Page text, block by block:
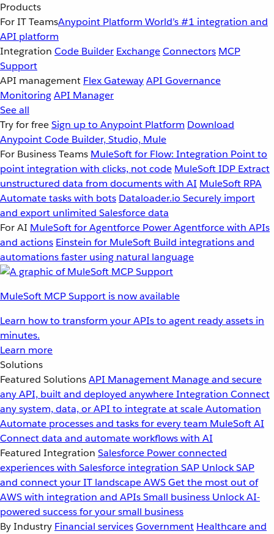
Products
For IT TeamsAnypoint Platform World’s #1 integration and
API platform
Integration Code Builder ExchangeConnectors MCP
Support
API management Flex GatewayAPI Governance
MonitoringAPI Manager
See all
Try for freeSign up to Anypoint Platform Download
Anypoint Code Builder, Studio, Mule
For Business Teams MuleSoft for Flow: Integration Point to
point integration with clicks, not code MuleSoft IDP Extract
unstructured data from documents with AI MuleSoft RPA
Automate tasks with bots Dataloader.io Securely import
and export unlimited Salesforce data
For AI MuleSoft for Agentforce Power Agentforce with APIs
and actions Einstein for MuleSoft Build integrations and
automations faster using natural language
MuleSoft MCP Support is now available
Learn how to transform your APIs to agent ready assets in
minutes.
Learn more
Solutions
Featured SolutionsAPI Management Manage and secure
any API, built and deployed anywhereIntegration Connect
any system, data, or API to integrate at scaleAutomation
Automate processes and tasks for every team MuleSoft AI
Connect data and automate workflows with AI
Featured Integration Salesforce Power connected
experiences with Salesforce integration SAP Unlock SAP
and connect your IT landscapeAWSGet the most out of
AWS with integration and APIsSmall business Unlock AI-
powered success for your small business
By Industry Financial servicesGovernment Healthcare and